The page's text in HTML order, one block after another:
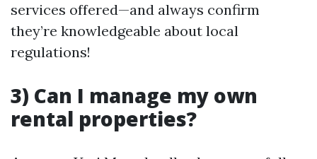
services offered—and always confirm
they’re knowledgeable about local
regulations!
3) Can I manage my own
rental properties?